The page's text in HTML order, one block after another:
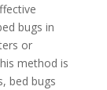
bugs in
or
method is
bed bugs